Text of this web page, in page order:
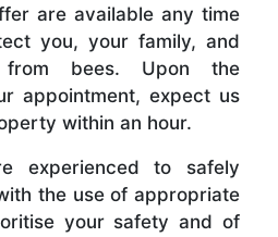
are available any time
you, your family, and
from bees. Upon the
appointment, expect us
within an hour.
experienced to safely
the use of appropriate
your safety and of